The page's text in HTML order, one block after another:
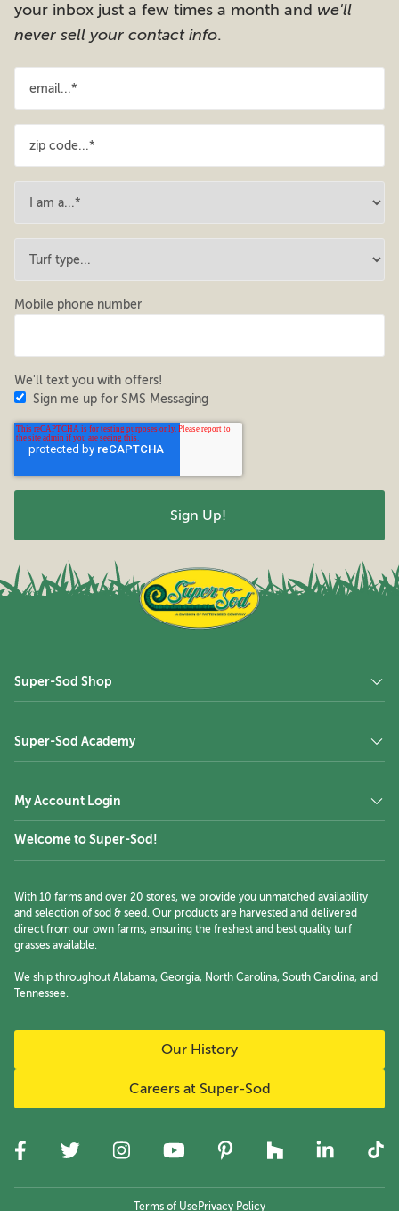
your inbox just a few times a month and we'll
never sell your contact info.
Mobile phone number
We'll text you with offers!
Sign me up for SMS Messaging
Welcome to Super-Sod!
With 10 farms and over 20 stores, we provide you unmatched availability
and selection of sod & seed. Our products are harvested and delivered
direct from our own farms, ensuring the freshest and best quality turf
grasses available.
We ship throughout Alabama, Georgia, North Carolina, South Carolina, and
Tennessee.
Our History
Careers at Super-Sod
Super-Sod Shop
Super-Sod Academy
My Account Login
Terms of UsePrivacy Policy